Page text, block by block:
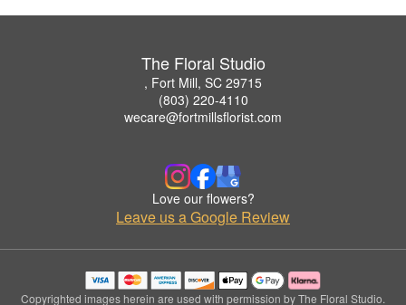
The Floral Studio
, Fort Mill, SC 29715
(803) 220-4110
wecare@fortmillsflorist.com
Love our flowers?
Leave us a Google Review
Copyrighted images herein are used with permission by The Floral Studio.